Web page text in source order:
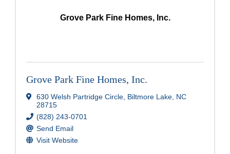
Grove Park Fine Homes, Inc.
Grove Park Fine Homes, Inc.
630 Welsh Partridge Circle Biltmore Lake NC
28715
(828) 243-0701
Send Email
Visit Website